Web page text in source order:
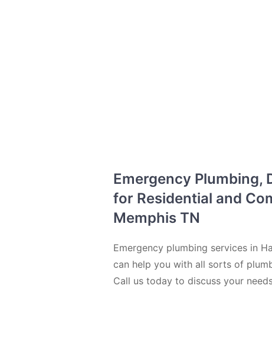
Emergency Plumbing,
for Residential and
Memphis TN
Emergency plumbing services in
can help you with all sorts of
Call us today to discuss your